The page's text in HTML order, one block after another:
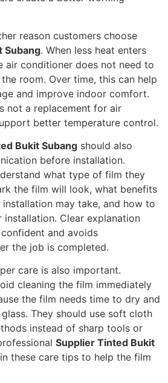
reason customers choose
Subang. When less heat enters
air conditioner does not need to
room. Over time, this can help
and improve indoor comfort.
not a replacement for air
better temperature control.
Bukit Subang should also
before installation.
what type of film they
the film will look, what benefits
may take, and how to
Clear explanation
and avoids
the job is completed.
care is also important.
cleaning the film immediately
the film needs time to dry and
They should use soft cloth
instead of sharp tools or
Supplier Tinted Bukit
these care tips to help the film